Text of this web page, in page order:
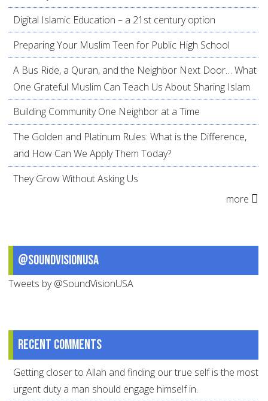
Digital Islamic Education – a 21st century option
Preparing Your Muslim Teen for Public High School
A Bus Ride, a Quran, and the Neighbor Next Door… What
One Grateful Muslim Can Teach Us About Sharing Islam
Building Community One Neighbor at a Time
The Golden and Platinum Rules: What is the Difference,
and How Can We Apply Them Today?
They Grow Without Asking Us
more
@SoundVisionUSA
Tweets by @SoundVisionUSA
Recent comments
Getting closer to Allah and finding our true self is the most
urgent duty a man should engage himself in.